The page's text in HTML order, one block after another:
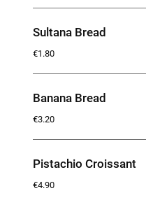
Sultana Bread
€1.80
Banana Bread
€3.20
Pistachio Croissant
€4.90